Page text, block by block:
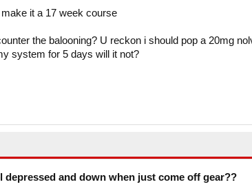
it a 17 week course
the balooning? U reckon i should pop a 20mg
system for 5 days will it not?
depressed and down when just come off gear??